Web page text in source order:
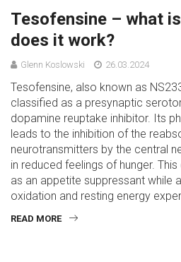
Tesofensine – what
does it work?
Glenn Koslowski 26.03.2024
Tesofensine, also known as
classified as a presynaptic
dopamine reuptake inhibitor. Its
leads to the inhibition of the
neurotransmitters by the central
in reduced feelings of hunger.
as an appetite suppressant while
oxidation and resting energy
READ MORE